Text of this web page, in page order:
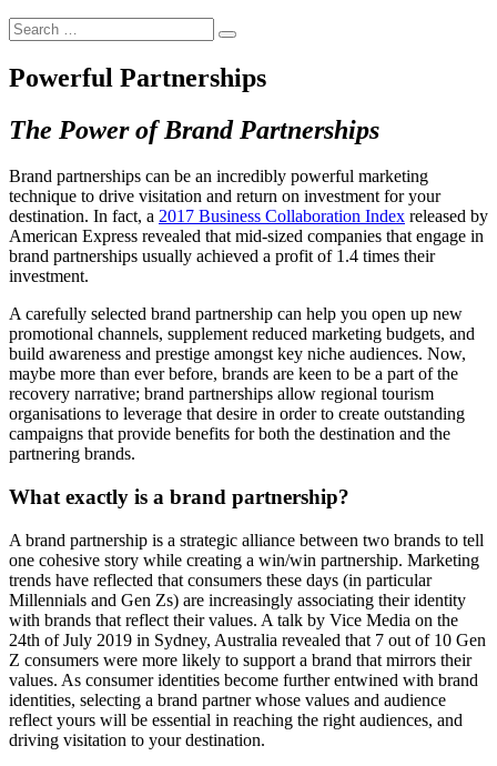
Search
for:
Powerful Partnerships
The Power of Brand Partnerships
Brand partnerships can be an incredibly powerful marketing
technique to drive visitation and return on investment for your
destination. In fact, a 2017 Business Collaboration Index released by
American Express revealed that mid-sized companies that engage in
brand partnerships usually achieved a profit of 1.4 times their
investment.
A carefully selected brand partnership can help you open up new
promotional channels, supplement reduced marketing budgets, and
build awareness and prestige amongst key niche audiences. Now,
maybe more than ever before, brands are keen to be a part of the
recovery narrative; brand partnerships allow regional tourism
organisations to leverage that desire in order to create outstanding
campaigns that provide benefits for both the destination and the
partnering brands.
What exactly is a brand partnership?
A brand partnership is a strategic alliance between two brands to tell
one cohesive story while creating a win/win partnership. Marketing
trends have reflected that consumers these days (in particular
Millennials and Gen Zs) are increasingly associating their identity
with brands that reflect their values. A talk by Vice Media on the
24th of July 2019 in Sydney, Australia revealed that 7 out of 10 Gen
Z consumers were more likely to support a brand that mirrors their
values. As consumer identities become further entwined with brand
identities, selecting a brand partner whose values and audience
reflect yours will be essential in reaching the right audiences, and
driving visitation to your destination.